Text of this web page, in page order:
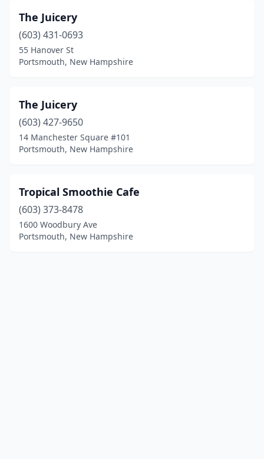
The Juicery
(603) 431-0693
55 Hanover St
Portsmouth, New Hampshire
The Juicery
(603) 427-9650
14 Manchester Square #101
Portsmouth, New Hampshire
Tropical Smoothie Cafe
(603) 373-8478
1600 Woodbury Ave
Portsmouth, New Hampshire